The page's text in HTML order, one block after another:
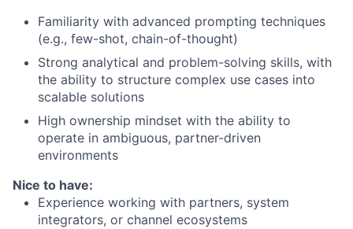
Familiarity with advanced prompting techniques
(e.g., few-shot, chain-of-thought)
Strong analytical and problem-solving skills, with
the ability to structure complex use cases into
scalable solutions
High ownership mindset with the ability to
operate in ambiguous, partner-driven
environments
Nice to have:
Experience working with partners, system
integrators, or channel ecosystems